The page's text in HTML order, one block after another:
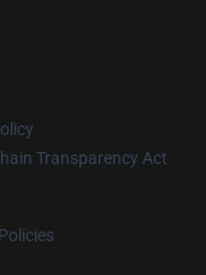
Transparency Act